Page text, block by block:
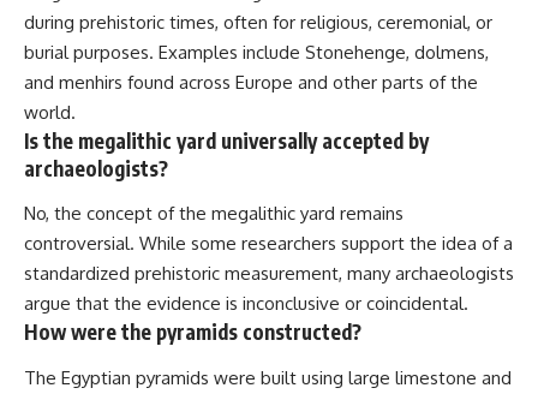
during prehistoric times, often for religious, ceremonial, or
burial purposes. Examples include Stonehenge, dolmens,
and menhirs found across Europe and other parts of the
world.
Is the megalithic yard universally accepted by
archaeologists?
No, the concept of the megalithic yard remains
controversial. While some researchers support the idea of a
standardized prehistoric measurement, many archaeologists
argue that the evidence is inconclusive or coincidental.
How were the pyramids constructed?
The Egyptian pyramids were built using large limestone and